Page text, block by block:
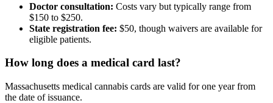
Doctor consultation: Costs vary but typically range from
$150 to $250.
State registration fee: $50, though waivers are available for
eligible patients.
How long does a medical card last?
Massachusetts medical cannabis cards are valid for one year from
the date of issuance.